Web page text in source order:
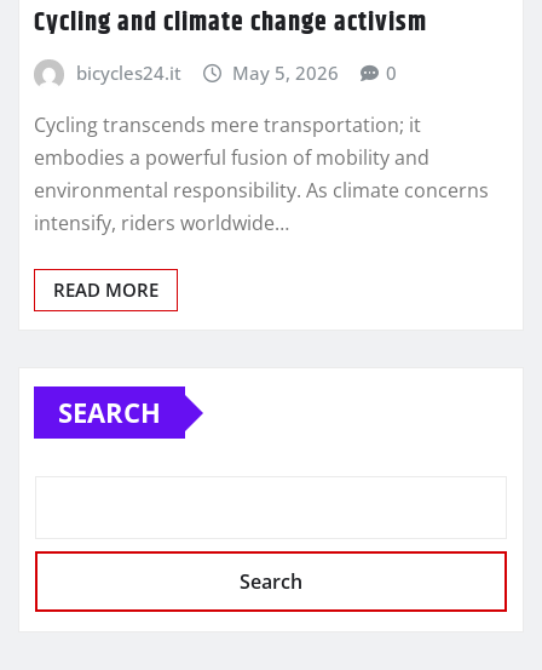
Cycling and climate change activism
bicycles24.it May 5, 2026 0
Cycling transcends mere transportation; it
embodies a powerful fusion of mobility and
environmental responsibility. As climate concerns
intensify, riders worldwide…
READ MORE
SEARCH
Search